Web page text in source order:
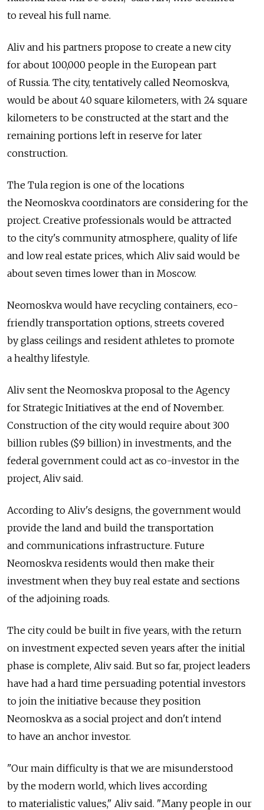
to reveal his full name.
Aliv and his partners propose to create a new city
for about 100,000 people in the European part
of Russia. The city, tentatively called Neomoskva,
would be about 40 square kilometers, with 24 square
kilometers to be constructed at the start and the
remaining portions left in reserve for later
construction.
The Tula region is one of the locations
the Neomoskva coordinators are considering for the
project. Creative professionals would be attracted
to the city's community atmosphere, quality of life
and low real estate prices, which Aliv said would be
about seven times lower than in Moscow.
Neomoskva would have recycling containers, eco-
friendly transportation options, streets covered
by glass ceilings and resident athletes to promote
a healthy lifestyle.
Aliv sent the Neomoskva proposal to the Agency
for Strategic Initiatives at the end of November.
Construction of the city would require about 300
billion rubles ($9 billion) in investments, and the
federal government could act as co-investor in the
project, Aliv said.
According to Aliv's designs, the government would
provide the land and build the transportation
and communications infrastructure. Future
Neomoskva residents would then make their
investment when they buy real estate and sections
of the adjoining roads.
The city could be built in five years, with the return
on investment expected seven years after the initial
phase is complete, Aliv said. But so far, project leaders
have had a hard time persuading potential investors
to join the initiative because they position
Neomoskva as a social project and don't intend
to have an anchor investor.
"Our main difficulty is that we are misunderstood
by the modern world, which lives according
to materialistic values," Aliv said. "Many people in our